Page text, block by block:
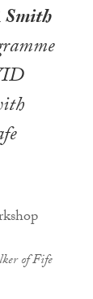
of Fife